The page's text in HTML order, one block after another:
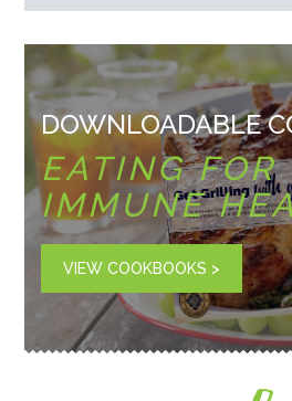
DOWNLOADABLE
EATING FOR
IMMUNE
VIEW COOKBOOKS >